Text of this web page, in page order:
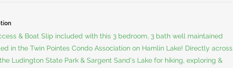
& Boat Slip included with this 3 bedroom, 3 bath well maintained
in the Twin Pointes Condo Association on Hamlin Lake! Directly across
Ludington State Park & Sargent Sand's Lake for hiking, exploring &